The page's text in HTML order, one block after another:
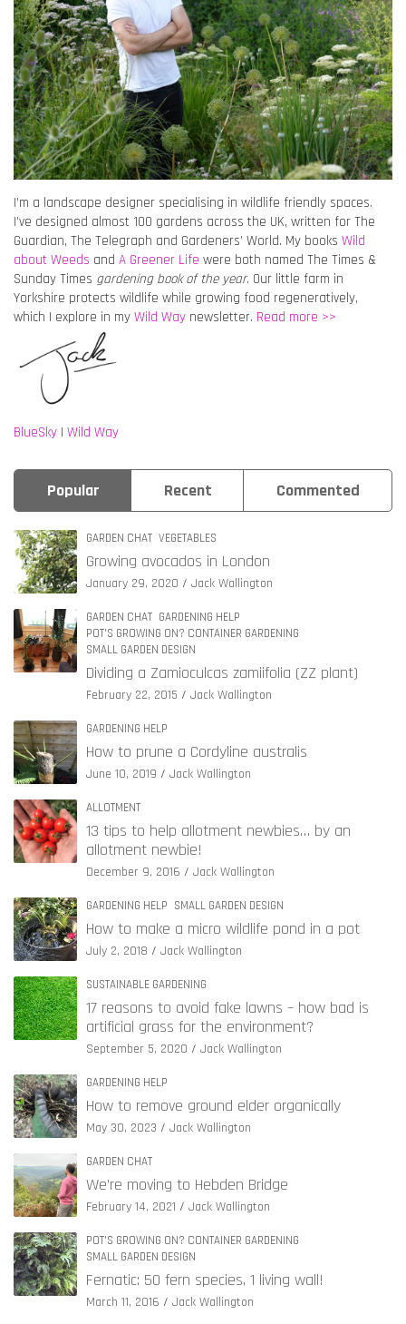
I’m a landscape designer specialising in wildlife friendly spaces.
I’ve designed almost 100 gardens across the UK, written for The
Guardian, The Telegraph and Gardeners’ World. My books Wild
about Weeds and A Greener Life were both named The Times &
Sunday Times gardening book of the year. Our little farm in
Yorkshire protects wildlife while growing food regeneratively,
which I explore in my Wild Way newsletter. Read more >>
BlueSky | Wild Way
Popular Recent Commented
GARDEN CHAT VEGETABLES
Growing avocados in London
January 29, 2020 Jack Wallington
GARDEN CHAT GARDENING HELP
POT'S GROWING ON? CONTAINER GARDENING
SMALL GARDEN DESIGN
Dividing a Zamioculcas zamiifolia (ZZ plant)
February 22, 2015 Jack Wallington
GARDENING HELP
How to prune a Cordyline australis
June 10, 2019 Jack Wallington
ALLOTMENT
13 tips to help allotment newbies… by an
allotment newbie!
December 9, 2016 Jack Wallington
GARDENING HELP SMALL GARDEN DESIGN
How to make a micro wildlife pond in a pot
July 2, 2018 Jack Wallington
SUSTAINABLE GARDENING
17 reasons to avoid fake lawns – how bad is
artificial grass for the environment?
September 5, 2020 Jack Wallington
GARDENING HELP
How to remove ground elder organically
May 30, 2023 Jack Wallington
GARDEN CHAT
We’re moving to Hebden Bridge
February 14, 2021 Jack Wallington
POT'S GROWING ON? CONTAINER GARDENING
SMALL GARDEN DESIGN
Fernatic: 50 fern species, 1 living wall!
March 11, 2016 Jack Wallington